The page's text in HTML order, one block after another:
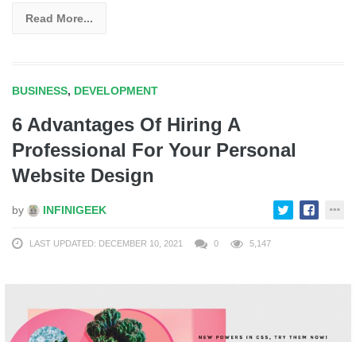
Read More...
BUSINESS, DEVELOPMENT
6 Advantages Of Hiring A
Professional For Your Personal
Website Design
by INFINIGEEK
LAST UPDATED: DECEMBER 10, 2021 0 5,147